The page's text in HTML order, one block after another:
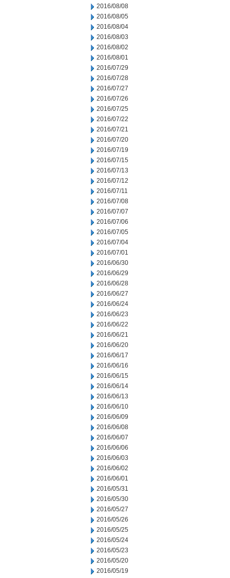
2016/08/08
2016/08/05
2016/08/04
2016/08/03
2016/08/02
2016/08/01
2016/07/29
2016/07/28
2016/07/27
2016/07/26
2016/07/25
2016/07/22
2016/07/21
2016/07/20
2016/07/19
2016/07/15
2016/07/13
2016/07/12
2016/07/11
2016/07/08
2016/07/07
2016/07/06
2016/07/05
2016/07/04
2016/07/01
2016/06/30
2016/06/29
2016/06/28
2016/06/27
2016/06/24
2016/06/23
2016/06/22
2016/06/21
2016/06/20
2016/06/17
2016/06/16
2016/06/15
2016/06/14
2016/06/13
2016/06/10
2016/06/09
2016/06/08
2016/06/07
2016/06/06
2016/06/03
2016/06/02
2016/06/01
2016/05/31
2016/05/30
2016/05/27
2016/05/26
2016/05/25
2016/05/24
2016/05/23
2016/05/20
2016/05/19